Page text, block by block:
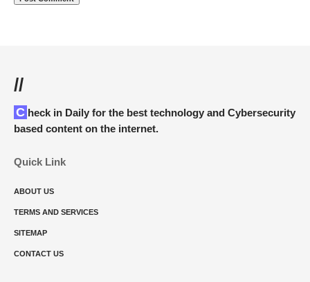
//
Check in Daily for the best technology and Cybersecurity
based content on the internet.
Quick Link
ABOUT US
TERMS AND SERVICES
SITEMAP
CONTACT US